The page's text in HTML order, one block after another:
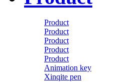
Product
Product
Product
Product
Product
Animation key
Xinqite pen